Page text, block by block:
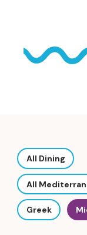
All Dining
All
Greek